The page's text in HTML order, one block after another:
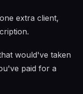
extra client,
would've taken
paid for a